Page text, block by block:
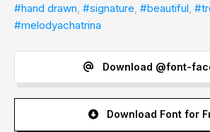
#hand drawn, #signature, #beautiful,
#melodyachatrina
Download @font-
Download Font for